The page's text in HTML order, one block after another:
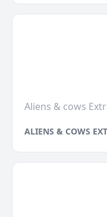
Aliens & cows
ALIENS & COWS